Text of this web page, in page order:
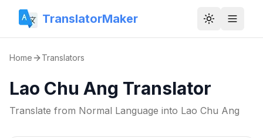
TranslatorMaker Toggle
Home Translators
Lao Chu Ang Translator
Translate from Normal Language into Lao Chu Ang